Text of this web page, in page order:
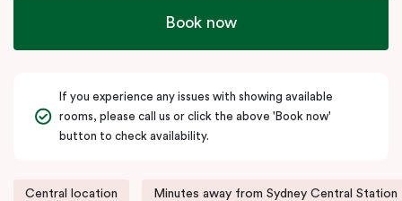
Book now
If you experience any issues with showing available
rooms, please call us or click the above 'Book now'
button to check availability.
Central location Minutes away from Sydney Central Station